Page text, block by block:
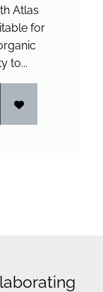
Atlas
for
to...